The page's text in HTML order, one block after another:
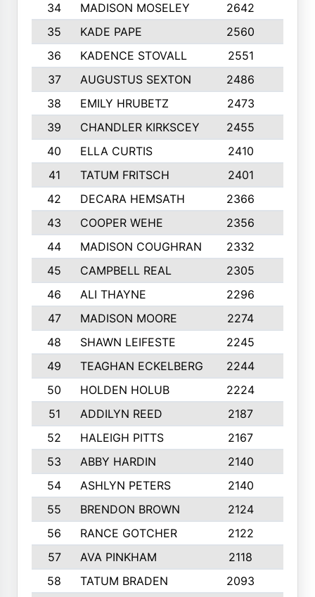
34
MADISON MOSELEY 2642
35
KADE PAPE 2560
36
KADENCE STOVALL 2551
37
AUGUSTUS SEXTON 2486
38
EMILY HRUBETZ 2473
39
CHANDLER KIRKSCEY 2455
40
ELLA CURTIS 2410
41
TATUM FRITSCH 2401
42
DECARA HEMSATH 2366
43
COOPER WEHE 2356
44
MADISON COUGHRAN 2332
45
CAMPBELL REAL 2305
46
ALI THAYNE 2296
47
MADISON MOORE 2274
48
SHAWN LEIFESTE 2245
49
TEAGHAN ECKELBERG 2244
50
HOLDEN HOLUB 2224
51
ADDILYN REED 2187
52
HALEIGH PITTS 2167
53
ABBY HARDIN 2140
54
ASHLYN PETERS 2140
55
BRENDON BROWN 2124
56
RANCE GOTCHER 2122
57
AVA PINKHAM 2118
58
TATUM BRADEN 2093